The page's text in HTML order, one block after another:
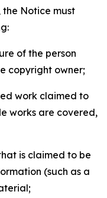
the Notice must
of the person
copyright owner;
work claimed to
works are covered,
is claimed to be
(such as a